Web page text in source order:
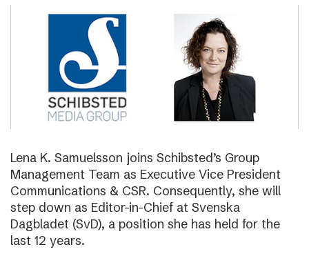
Lena K. Samuelsson joins Schibsted’s Group
Management Team as Executive Vice President
Communications & CSR. Consequently, she will
step down as Editor-in-Chief at Svenska
Dagbladet (SvD), a position she has held for the
last 12 years.